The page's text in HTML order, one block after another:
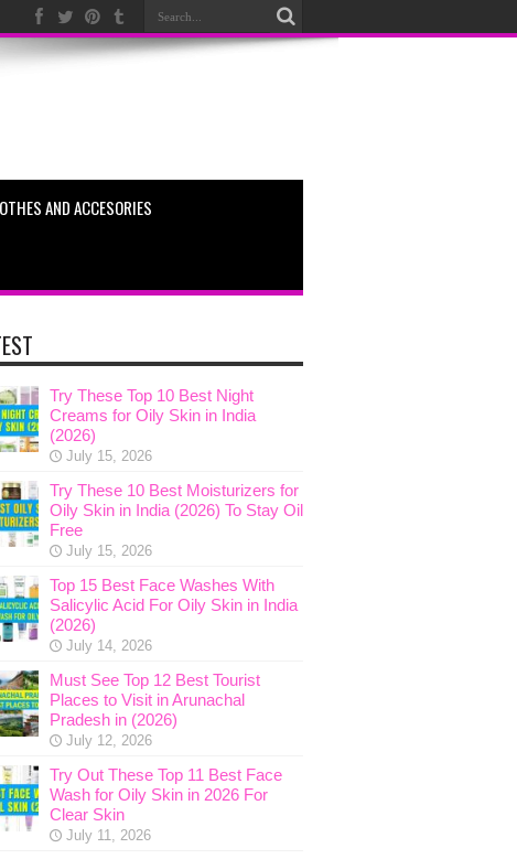
AND ACCESORIES
Try These Top 10 Best Night
Creams for Oily Skin in India
(2026)
July 15, 2026
Try These 10 Best Moisturizers for
Oily Skin in India (2026) To Stay Oil
Free
July 15, 2026
Top 15 Best Face Washes With
Salicylic Acid For Oily Skin in India
(2026)
July 14, 2026
Must See Top 12 Best Tourist
Places to Visit in Arunachal
Pradesh in (2026)
July 12, 2026
Try Out These Top 11 Best Face
Wash for Oily Skin in 2026 For
Clear Skin
July 11, 2026